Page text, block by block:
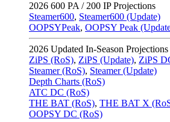
2026 600 PA / 200 IP Projections
Steamer600, Steamer600 (Update)
OOPSYPeak, OOPSY Peak
2026 Updated In-Season Projections
ZiPS (RoS), ZiPS (Update), ZiPS
Steamer (RoS), Steamer (Update)
Depth Charts (RoS)
ATC DC (RoS)
THE BAT (RoS), THE BAT X
OOPSY DC (RoS)